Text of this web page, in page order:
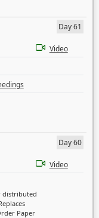
Day 61
Video
Day 60
Video
distributed
Paper